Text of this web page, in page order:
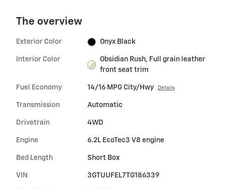
The overview
Exterior Color Onyx Black
Interior Color
Obsidian Rush, Full grain leather
front seat trim
Fuel Economy 14/16 MPG City/Hwy Details
Transmission Automatic
Drivetrain 4WD
Engine 6.2L EcoTec3 V8 engine
Bed Length Short Box
VIN 3GTUUFEL7TG186339